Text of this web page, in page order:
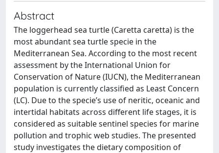
Abstract
The loggerhead sea turtle (Caretta caretta) is the
most abundant sea turtle specie in the
Mediterranean Sea. According to the most recent
assessment by the International Union for
Conservation of Nature (IUCN), the Mediterranean
population is currently classified as Least Concern
(LC). Due to the specie’s use of neritic, oceanic and
intertidal habitats across different life stages, it is
considered as suitable sentinel species for marine
pollution and trophic web studies. The presented
study investigates the dietary composition of